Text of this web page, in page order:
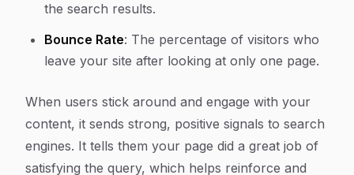
the search results.
Bounce Rate: The percentage of visitors who
leave your site after looking at only one page.
When users stick around and engage with your
content, it sends strong, positive signals to search
engines. It tells them your page did a great job of
satisfying the query, which helps reinforce and